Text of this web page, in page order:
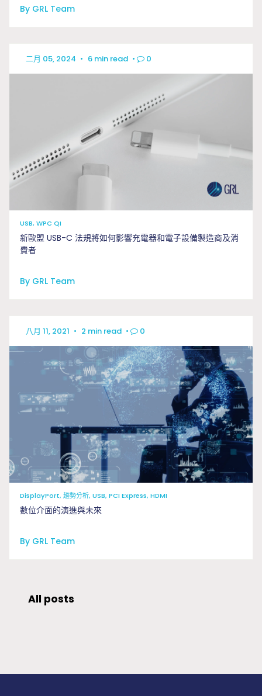
By GRL Team
二月 05, 2024 • 6 min read • 0
USB, WPC Qi
新歐盟 USB-C 法規將如何影響充電器和電子設備製造商及消
費者
By GRL Team
八月 11, 2021 • 2 min read • 0
DisplayPort, 趨勢分析, USB, PCI Express, HDMI
數位介面的演進與未來
By GRL Team
All posts